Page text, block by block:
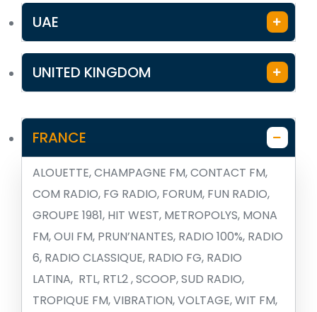
UAE
UNITED KINGDOM
FRANCE
ALOUETTE, CHAMPAGNE FM, CONTACT FM,
COM RADIO, FG RADIO, FORUM, FUN RADIO,
GROUPE 1981, HIT WEST, METROPOLYS, MONA
FM, OUI FM, PRUN’NANTES, RADIO 100%, RADIO
6, RADIO CLASSIQUE, RADIO FG, RADIO
LATINA, RTL, RTL2 , SCOOP, SUD RADIO,
TROPIQUE FM, VIBRATION, VOLTAGE, WIT FM,